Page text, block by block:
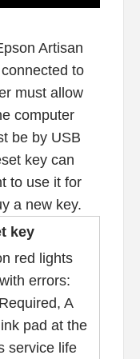
Artisan
to
must allow
computer
be by USB
key can
to use it for
a new key.
key
red lights
errors:
A
pad at the
service life